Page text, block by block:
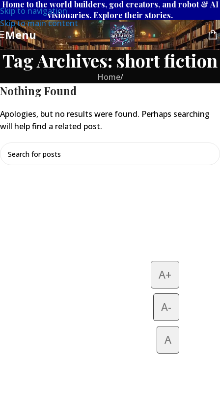
Skip to navigation
Skip to main content
Home to the world builders, god creators, and robot & AI
visionaries. Explore their stories.
Menu
Tag Archives: short fiction
Home/
Nothing Found
Apologies, but no results were found. Perhaps searching
will help find a related post.
A+
A-
A